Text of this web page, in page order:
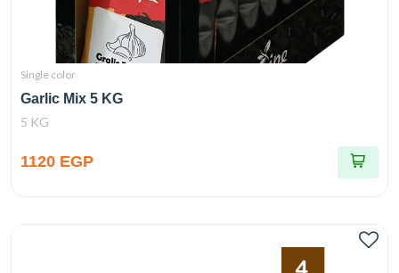
Single color
Garlic Mix 5 KG
5 KG
1120 EGP